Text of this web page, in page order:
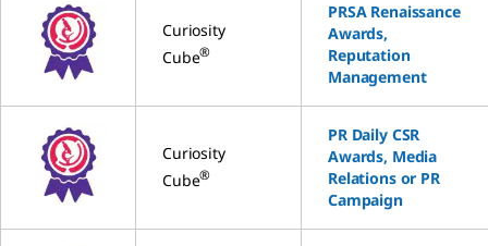
Curiosity
Cube®
PRSA Renaissance
Awards,
Reputation
Management
Curiosity
Cube®
PR Daily CSR
Awards, Media
Relations or PR
Campaign